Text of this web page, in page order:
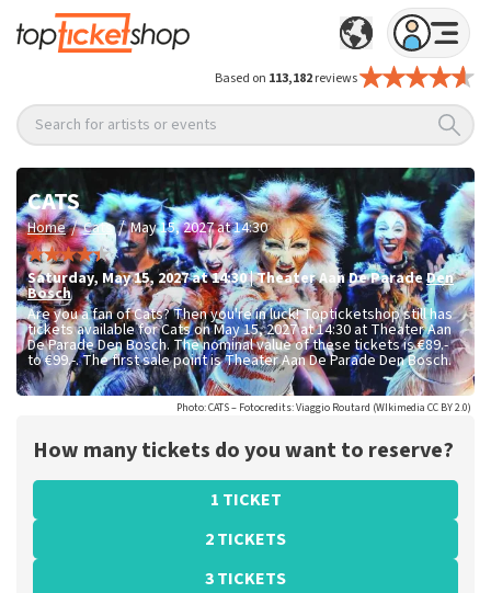
Based on 113,182reviews
Search for artists or events
CATS
Home / Cats / May 15, 2027 at 14:30
Saturday, May 15, 2027 at 14:30|Theater Aan De ParadeDen
Bosch
Are you a fan of Cats? Then you're in luck! Topticketshop still has
tickets available for Cats on May 15, 2027 at 14:30 at Theater Aan
De Parade Den Bosch. The nominal value of these tickets is€89.-
to €99.-. The first sale point is Theater Aan De Parade Den Bosch.
Photo: CATS – Fotocredits: Viaggio Routard (WIkimedia CC BY 2.0)
How many tickets do you want to reserve?
1 TICKET
2 TICKETS
3 TICKETS